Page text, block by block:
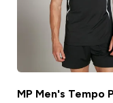
MP Men's Tempo